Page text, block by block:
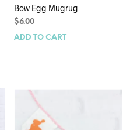
Bow Egg Mugrug
$6.00
ADD TO CART